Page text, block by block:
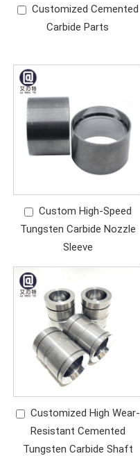
Customized Cemented
Carbide Parts
Custom High-Speed
Tungsten Carbide Nozzle
Sleeve
Customized High Wear-
Resistant Cemented
Tungsten Carbide Shaft